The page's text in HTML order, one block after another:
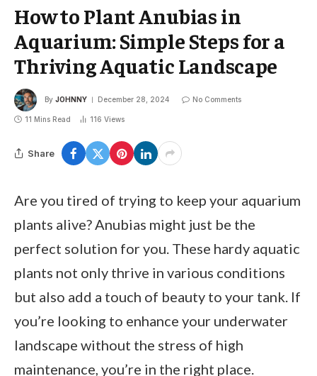
How to Plant Anubias in
Aquarium: Simple Steps for a
Thriving Aquatic Landscape
By JOHNNY December 28, 2024 No Comments
11 Mins Read 116 Views
Share
Are you tired of trying to keep your aquarium
plants alive? Anubias might just be the
perfect solution for you. These hardy aquatic
plants not only thrive in various conditions
but also add a touch of beauty to your tank. If
you’re looking to enhance your underwater
landscape without the stress of high
maintenance, you’re in the right place.